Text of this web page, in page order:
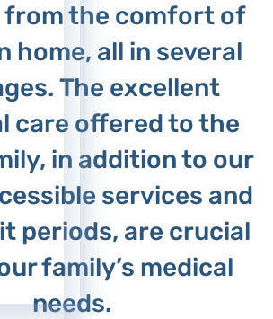
from the comfort of
home, all in several
The excellent
care offered to the
in addition to our
services and
periods, are crucial
family’s medical
needs.